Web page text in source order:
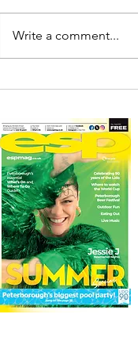
Write a comment...